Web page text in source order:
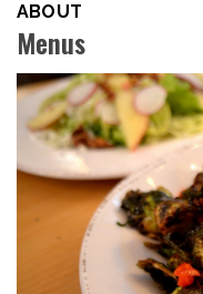
ABOUT
Menus